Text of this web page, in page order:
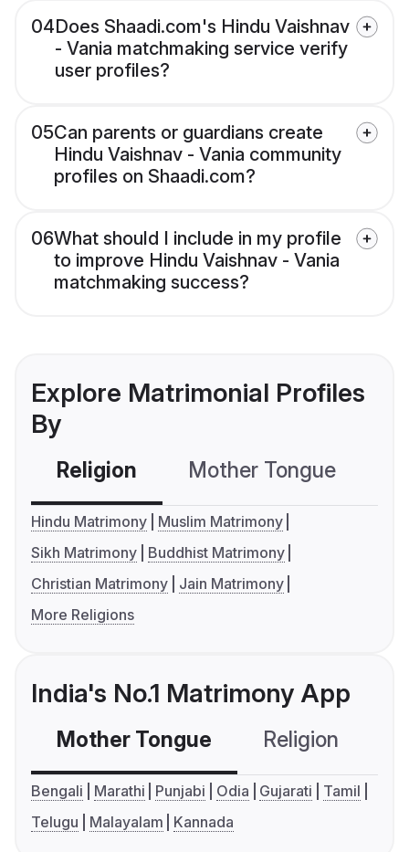
04Does Shaadi.com's Hindu Vaishnav
- Vania matchmaking service verify
user profiles?
05Can parents or guardians create
Hindu Vaishnav - Vania community
profiles on Shaadi.com?
06What should I include in my profile
to improve Hindu Vaishnav - Vania
matchmaking success?
Explore Matrimonial Profiles
By
Religion Mother Tongue
Hindu Matrimony
Muslim Matrimony
Sikh Matrimony
Buddhist Matrimony
Christian Matrimony
Jain Matrimony
More Religions
India's No.1 Matrimony App
Mother Tongue Religion
Bengali Marathi Punjabi Odia Gujarati
Tamil
Telugu
Malayalam Kannada